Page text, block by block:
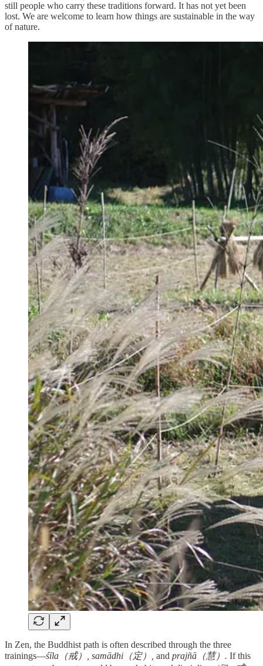
still people who carry these traditions forward. It has not yet been
lost. We are welcome to learn how things are sustainable in the way
of nature.
In Zen, the Buddhist path is often described through the three
trainings—śīla（戒）, samādhi（定）, and prajñā（慧）. If this